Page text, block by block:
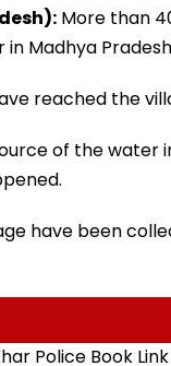
More than
Madhya
reached the
of the water
have been